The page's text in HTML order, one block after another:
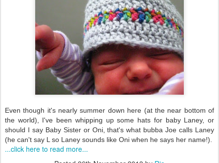
Even though it's nearly summer down here (at the near bottom of
the world), I've been whipping up some hats for baby Laney, or
should I say Baby Sister or Oni, that's what bubba Joe calls Laney
(he can't say L so Laney sounds like Oni when he says her name!).
...click here to read more...